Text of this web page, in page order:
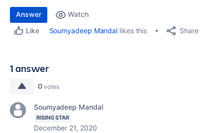
Answer
Watch
Like
Soumyadeep Mandal likes this Share
1 answer
0 votes
Soumyadeep Mandal
RISING STAR
December 21, 2020